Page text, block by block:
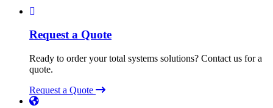
Request a Quote
Ready to order your total systems solutions? Contact us for a
quote.
Request a Quote